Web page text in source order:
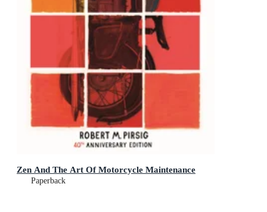
Zen And The Art Of Motorcycle Maintenance
Paperback